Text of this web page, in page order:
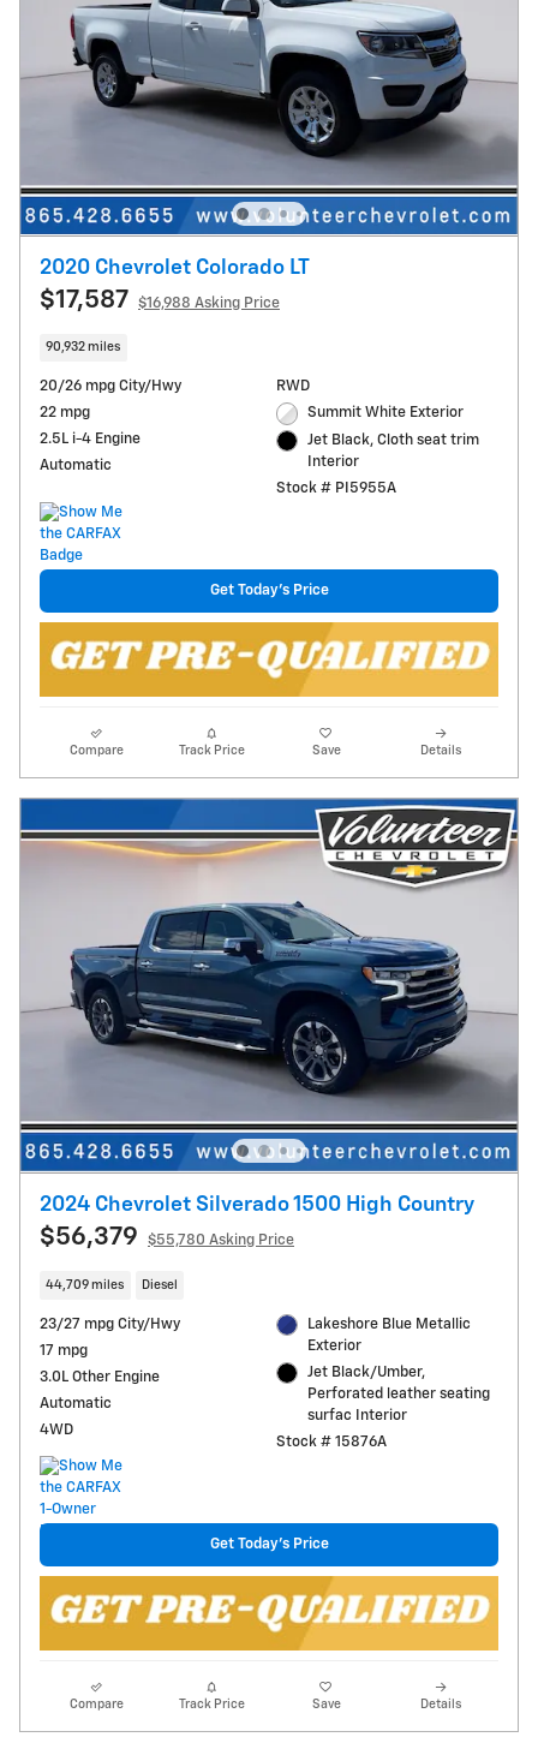
2020 Chevrolet Colorado LT
$17,587 $16,988 Asking Price
90,932 miles
20/26 mpg City/Hwy
22 mpg
2.5L i-4 Engine
Automatic
RWD
Summit White Exterior
Jet Black, Cloth seat trim
Interior
Stock # PI5955A
Get Today's Price
Compare Track Price Save Details
2024 Chevrolet Silverado 1500 High Country
$56,379 $55,780 Asking Price
44,709 miles Diesel
23/27 mpg City/Hwy
17 mpg
3.0L Other Engine
Automatic
4WD
Lakeshore Blue Metallic
Exterior
Jet Black/Umber,
Perforated leather seating
surfac Interior
Stock # 15876A
Get Today's Price
Compare Track Price Save Details